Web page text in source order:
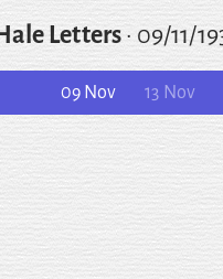
Letters· 09/11/
09 Nov 13 Nov